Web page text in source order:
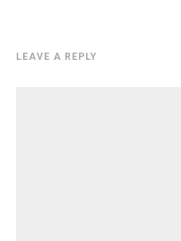
LEAVE A REPLY